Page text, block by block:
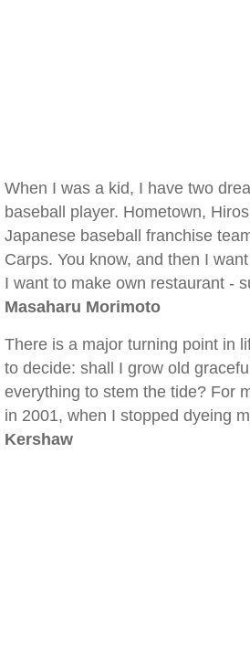
When I was a kid, I have two
baseball player. Hometown,
Japanese baseball franchise
Carps. You know, and then I
I want to make own restaurant -
Masaharu Morimoto
There is a major turning point in
to decide: shall I grow old
everything to stem the tide? For
in 2001, when I stopped dyeing
Kershaw